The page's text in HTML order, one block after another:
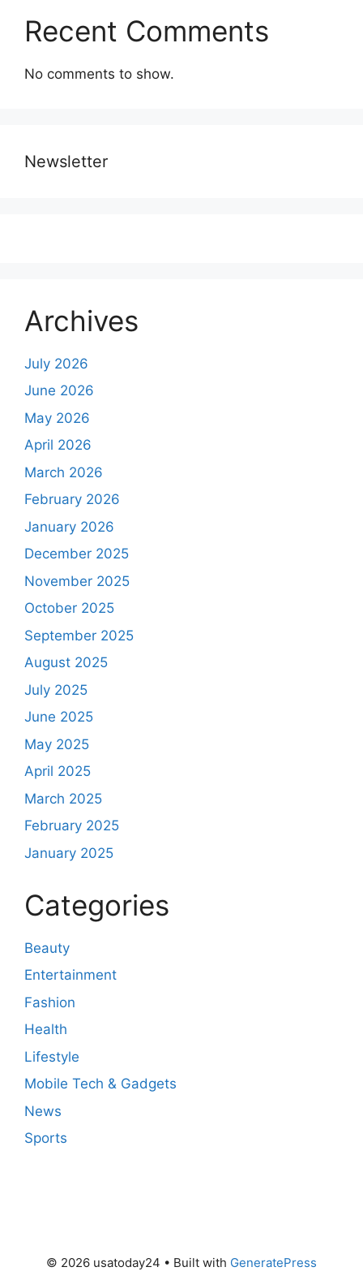
Recent Comments
No comments to show.
Newsletter
Archives
July 2026
June 2026
May 2026
April 2026
March 2026
February 2026
January 2026
December 2025
November 2025
October 2025
September 2025
August 2025
July 2025
June 2025
May 2025
April 2025
March 2025
February 2025
January 2025
Categories
Beauty
Entertainment
Fashion
Health
Lifestyle
Mobile Tech & Gadgets
News
Sports
© 2026 usatoday24 • Built with GeneratePress